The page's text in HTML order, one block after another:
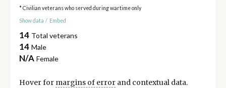
* Civilian veterans who served during wartime only
Show data / Embed
14 Total veterans
14 Male
N/A Female
Hover for margins of errorand contextual data.